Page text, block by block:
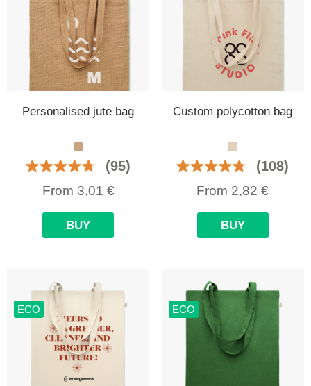
Personalised jute bag
(95)
From 3,01 €
BUY
Custom polycotton bag
(108)
From 2,82 €
BUY
ECO ECO